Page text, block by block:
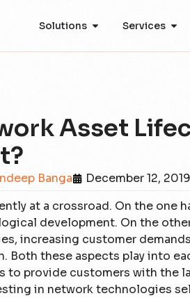
Solutions Services
Asset
Banga
December 12, 2019
at a crossroad. On the one
development. On the
increasing customer
these aspects play into
to provide customers with the
in network technologies